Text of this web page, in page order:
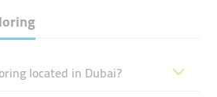
located in Dubai?